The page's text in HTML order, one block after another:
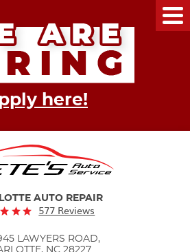
here!
AUTO REPAIR
577 Reviews
LAWYERS ROAD,
NC 28227